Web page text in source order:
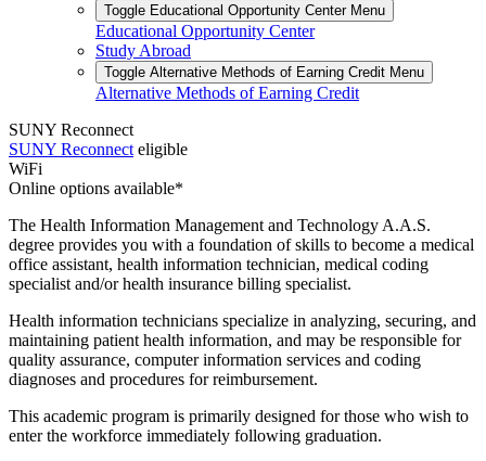
Toggle Educational Opportunity Center Menu
Educational Opportunity Center
Study Abroad
Toggle Alternative Methods of Earning Credit Menu
Alternative Methods of Earning Credit
SUNY Reconnect
SUNY Reconnect eligible
WiFi
Online options available*
The Health Information Management and Technology A.A.S.
degree provides you with a foundation of skills to become a medical
office assistant, health information technician, medical coding
specialist and/or health insurance billing specialist.
Health information technicians specialize in analyzing, securing, and
maintaining patient health information, and may be responsible for
quality assurance, computer information services and coding
diagnoses and procedures for reimbursement.
This academic program is primarily designed for those who wish to
enter the workforce immediately following graduation.